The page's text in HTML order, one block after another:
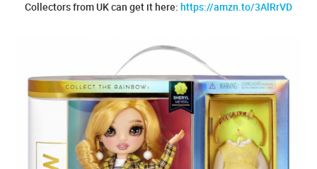
Collectors from UK can get it here: https://amzn.to/3AlRrVD